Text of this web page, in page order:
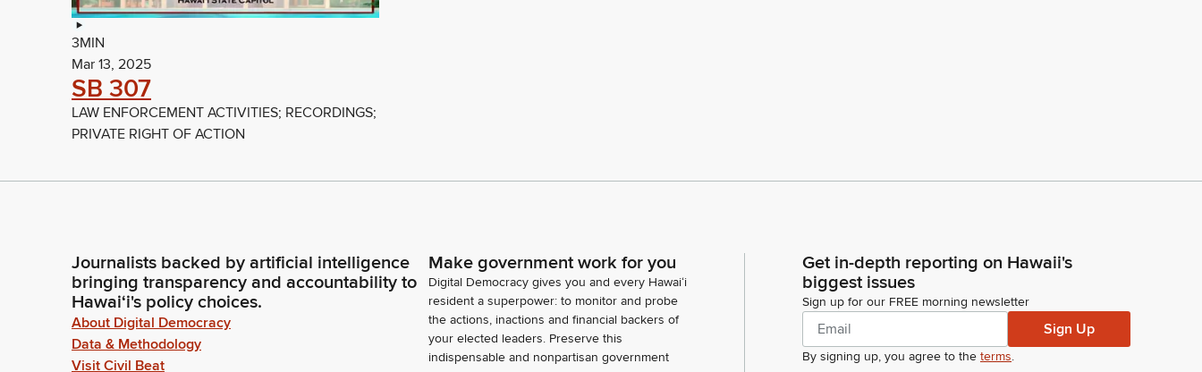
3MIN
Mar 13, 2025
SB 307
LAW ENFORCEMENT ACTIVITIES; RECORDINGS;
PRIVATE RIGHT OF ACTION
Journalists backed by artificial intelligence
bringing transparency and accountability to
Hawaiʻi's policy choices.
About Digital Democracy
Data & Methodology
Visit Civil Beat
Make government work for you
Digital Democracy gives you and every Hawaiʻi
resident a superpower: to monitor and probe
the actions, inactions and financial backers of
your elected leaders. Preserve this
indispensable and nonpartisan government
Get in-depth reporting on Hawaii's
biggest issues
Sign up for our FREE morning newsletter
Sign Up
By signing up, you agree to the terms.